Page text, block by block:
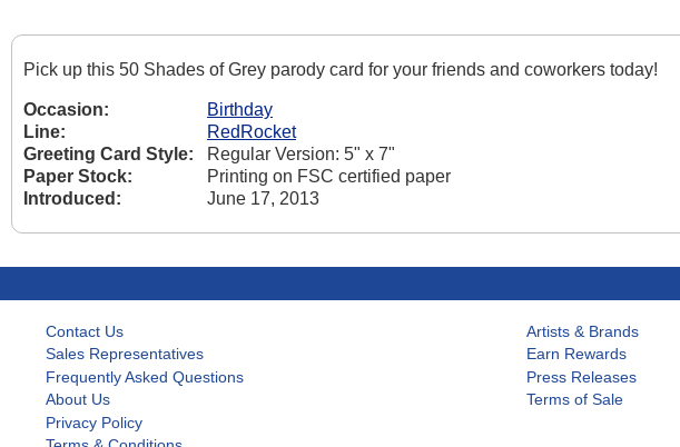
Pick up this 50 Shades of Grey parody card for your friends and coworkers today!
Occasion:
Birthday
Line:
RedRocket
Greeting Card Style:
Regular Version: 5" x 7"
Paper Stock:
Printing on FSC certified paper
Introduced:
June 17, 2013
Contact Us
Sales Representatives
Frequently Asked Questions
About Us
Privacy Policy
Artists & Brands
Earn Rewards
Press Releases
Terms of Sale